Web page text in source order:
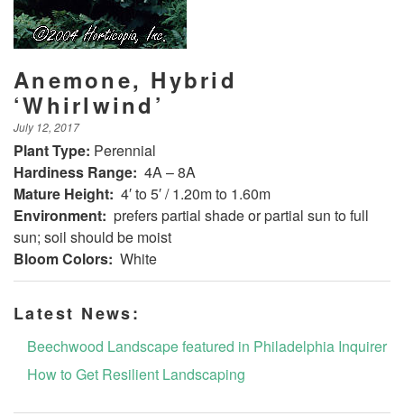
Anemone, Hybrid
‘Whirlwind’
July 12, 2017
Plant Type: Perennial
Hardiness Range: 4A – 8A
Mature Height: 4′ to 5′ / 1.20m to 1.60m
Environment: prefers partial shade or partial sun to full
sun; soil should be moist
Bloom Colors: White
Latest News:
Beechwood Landscape featured in Philadelphia Inquirer
How to Get Resilient Landscaping